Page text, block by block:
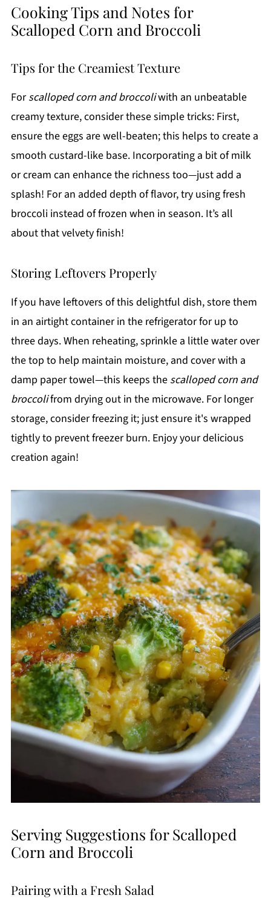
Cooking Tips and Notes for
Scalloped Corn and Broccoli
Tips for the Creamiest Texture
Forscalloped corn and broccoliwith an unbeatable
creamy texture, consider these simple tricks: First,
ensure the eggs are well-beaten; this helps to create a
smooth custard-like base. Incorporating a bit of milk
or cream can enhance the richness too—just add a
splash! For an added depth of flavor, try using fresh
broccoli instead of frozen when in season. It’s all
about that velvety finish!
Storing Leftovers Properly
If you have leftovers of this delightful dish, store them
in an airtight container in the refrigerator for up to
three days. When reheating, sprinkle a little water over
the top to help maintain moisture, and cover with a
damp paper towel—this keeps the scalloped corn and
broccolifrom drying out in the microwave. For longer
storage, consider freezing it; just ensure it's wrapped
tightly to prevent freezer burn. Enjoy your delicious
creation again!
Serving Suggestions for Scalloped
Corn and Broccoli
Pairing with a Fresh Salad